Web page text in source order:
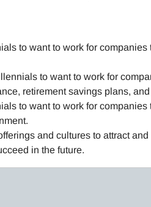
to want to work for companies
to want to work for
retirement savings plans,
to want to work for companies
and cultures to attract and
in the future.